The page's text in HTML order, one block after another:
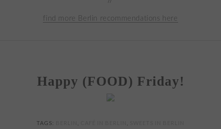
find more Berlin recommendations here
Happy (FOOD) Friday!
TAGS: